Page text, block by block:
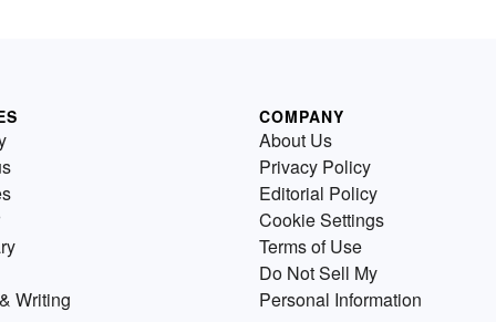
Writing
COMPANY
About Us
Privacy Policy
Editorial Policy
Cookie Settings
Terms of Use
Do Not Sell My
Personal Information